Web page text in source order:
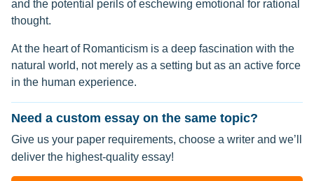
and the potential perils of eschewing emotional for rational
thought.
At the heart of Romanticism is a deep fascination with the
natural world, not merely as a setting but as an active force
in the human experience.
Need a custom essay on the same topic?
Give us your paper requirements, choose a writer and we’ll
deliver the highest-quality essay!